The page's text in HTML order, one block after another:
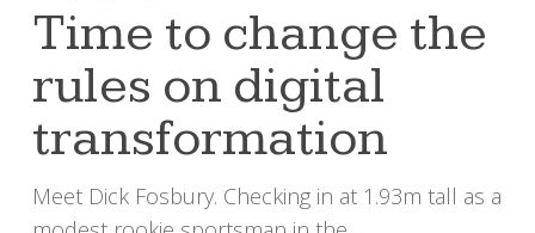
the
rules
on
digital
Time to change the
rules on digital
transformation
Meet Dick Fosbury. Checking in at 1.93m tall as a